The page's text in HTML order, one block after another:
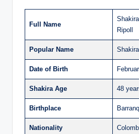
Full Name
Ripoll
Popular Name Shakira
Date of Birth
Shakira Age 48
Birthplace
Nationality